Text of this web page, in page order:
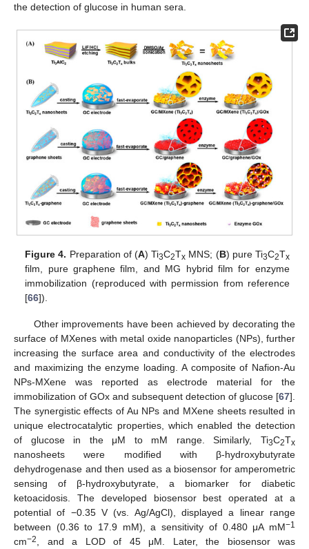
the detection of glucose in human sera.
Figure 4. Preparation of (A) Ti3C2Tx MNS; (B) pure Ti3C2Tx
film, pure graphene film, and MG hybrid film for enzyme
immobilization (reproduced with permission from reference
[66]).
Other improvements have been achieved by decorating the
surface of MXenes with metal oxide nanoparticles (NPs), further
increasing the surface area and conductivity of the electrodes
and maximizing the enzyme loading. A composite of Nafion-Au
NPs-MXene was reported as electrode material for the
immobilization of GOx and subsequent detection of glucose [67].
The synergistic effects of Au NPs and MXene sheets resulted in
unique electrocatalytic properties, which enabled the detection
of glucose in the μM to mM range. Similarly, Ti3C2Tx
nanosheets were modified with β-hydroxybutyrate
dehydrogenase and then used as a biosensor for amperometric
sensing of β-hydroxybutyrate, a biomarker for diabetic
ketoacidosis. The developed biosensor best operated at a
potential of −0.35 V (vs. Ag/AgCl), displayed a linear range
between (0.36 to 17.9 mM), a sensitivity of 0.480 μA mM−1
cm−2
, and a LOD of 45 μM. Later, the biosensor was